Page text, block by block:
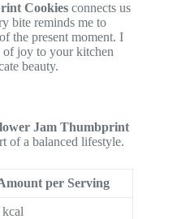
Cookies connects us
bite reminds me to
the present moment. I
of joy to your kitchen
beauty.
Jam Thumbprint
of a balanced lifestyle.
per Serving
kcal